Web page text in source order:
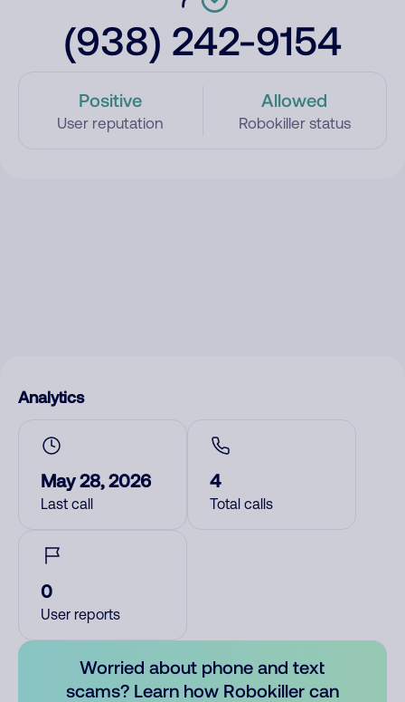
(938) 242-9154
Positive
User reputation
Allowed
Robokiller status
Analytics
May 28, 2026
Last call
4
Total calls
0
User reports
Worried about phone and text
scams? Learn how Robokiller can